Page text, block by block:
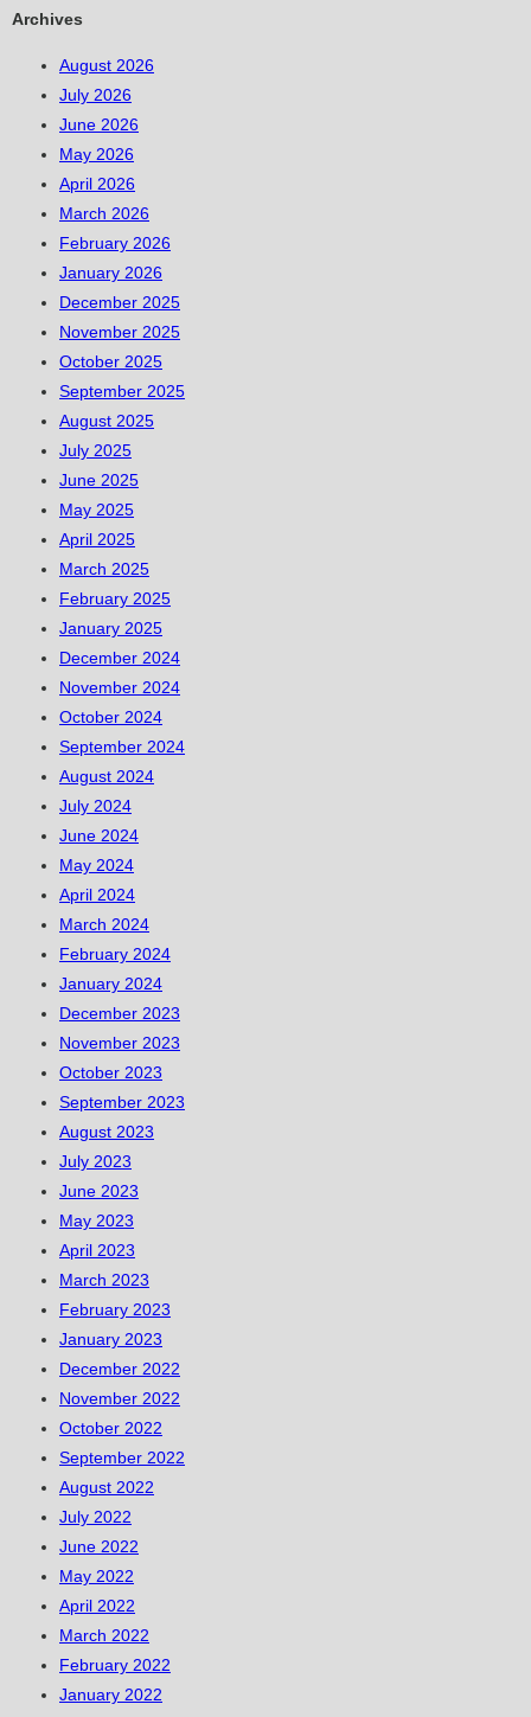
Archives
August 2026
July 2026
June 2026
May 2026
April 2026
March 2026
February 2026
January 2026
December 2025
November 2025
October 2025
September 2025
August 2025
July 2025
June 2025
May 2025
April 2025
March 2025
February 2025
January 2025
December 2024
November 2024
October 2024
September 2024
August 2024
July 2024
June 2024
May 2024
April 2024
March 2024
February 2024
January 2024
December 2023
November 2023
October 2023
September 2023
August 2023
July 2023
June 2023
May 2023
April 2023
March 2023
February 2023
January 2023
December 2022
November 2022
October 2022
September 2022
August 2022
July 2022
June 2022
May 2022
April 2022
March 2022
February 2022
January 2022